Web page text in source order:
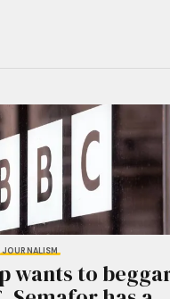
JOURNALISM
wants to